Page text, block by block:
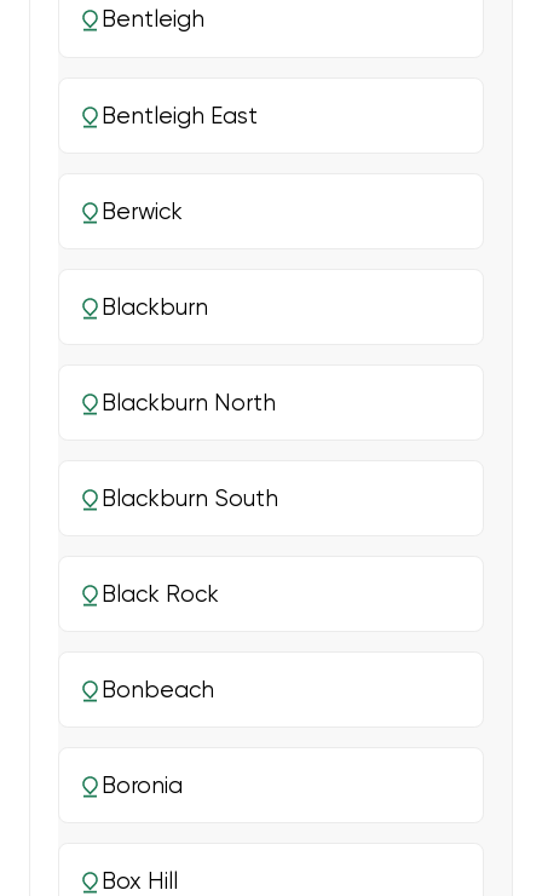
Bentleigh
Bentleigh East
Berwick
Blackburn
Blackburn North
Blackburn South
Black Rock
Bonbeach
Boronia
Box Hill